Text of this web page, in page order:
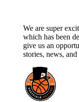
We are super
which has been
give us an
stories, news,